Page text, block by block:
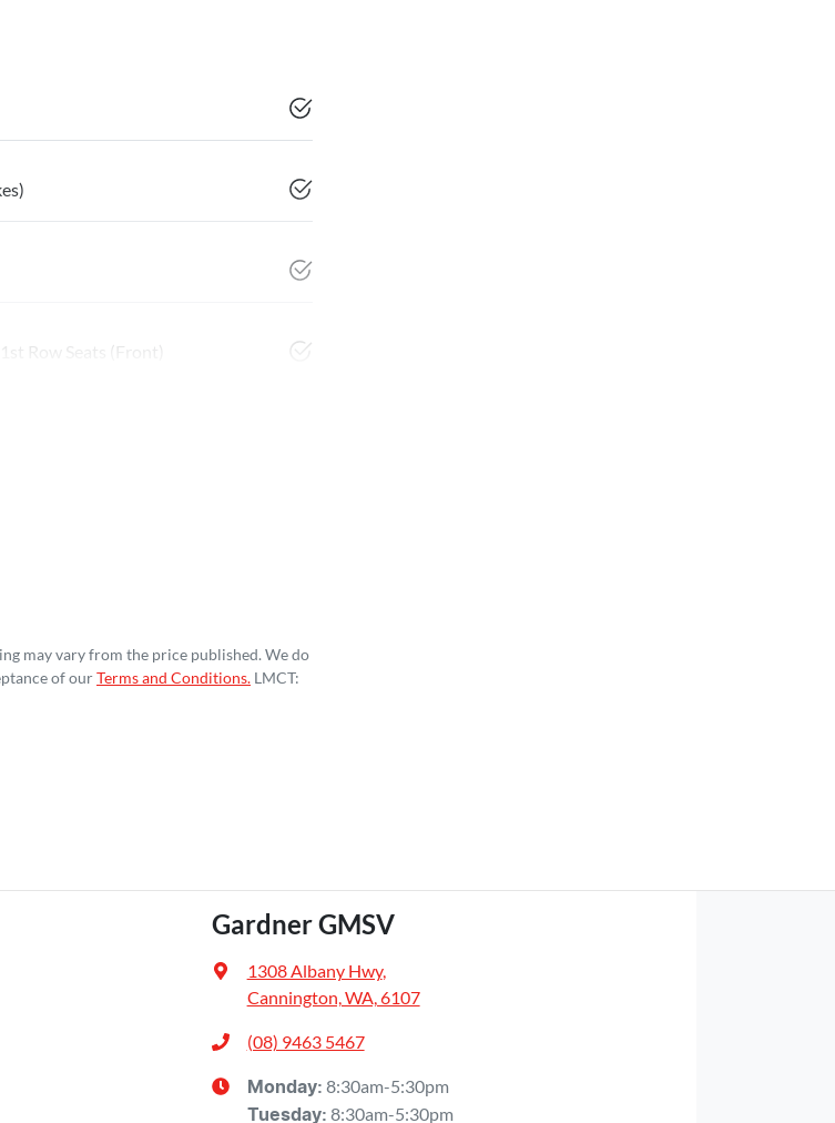
Row Seats (Front)
may vary from the price published. We do
of ourTerms and Conditions. LMCT:
Gardner GMSV
1308 Albany Hwy,
Cannington, WA, 6107
(08) 9463 5467
Monday: 8:30am-5:30pm
Tuesday: 8:30am-5:30pm